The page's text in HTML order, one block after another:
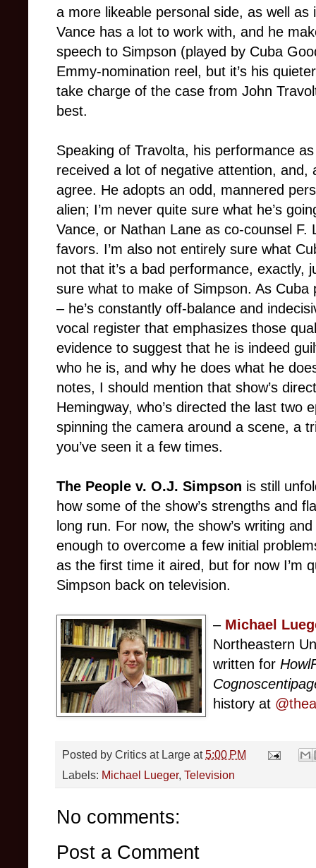
a more likeable personal side, as well
Vance has a lot to work with, and he
speech to Simpson (played by Cuba
Emmy-nomination reel, but it’s his
take charge of the case from John
best.
Speaking of Travolta, his performance
received a lot of negative attention,
agree. He adopts an odd, mannered
alien; I’m never quite sure what he’s
Vance, or Nathan Lane as co-counsel F.
favors. I’m also not entirely sure what
not that it’s a bad performance, exactly,
sure what to make of Simpson. As
– he’s constantly off-balance and
vocal register that emphasizes those
evidence to suggest that he is indeed
who he is, and why he does what he
notes, I should mention that show’s
Hemingway, who’s directed the last two
spinning the camera around a scene, a
you’ve seen it a few times.
The People v. O.J. Simpson is still
how some of the show’s strengths and
long run. For now, the show’s writing
enough to overcome a few initial
as the first time it aired, but for now I’m
Simpson back on television.
– Michael
Northeastern
written for
history at
Posted by Critics at Large at 5:00 PM
Labels: Michael Lueger, Television
No comments:
Post a Comment